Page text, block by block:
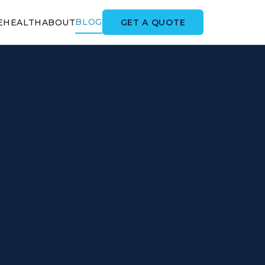
HEALTHABOUTBLOG GET A QUOTE